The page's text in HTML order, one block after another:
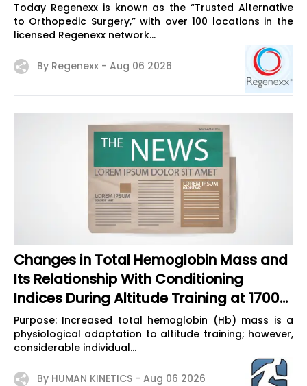
Today Regenexx is known as the “Trusted Alternative
to Orthopedic Surgery,” with over 100 locations in the
licensed Regenexx network...
By Regenexx - Aug 06 2026
Changes in Total Hemoglobin Mass and
Its Relationship With Conditioning
Indices During Altitude Training at 1700
m
Purpose: Increased total hemoglobin (Hb) mass is a
physiological adaptation to altitude training; however,
considerable individual...
By HUMAN KINETICS - Aug 06 2026